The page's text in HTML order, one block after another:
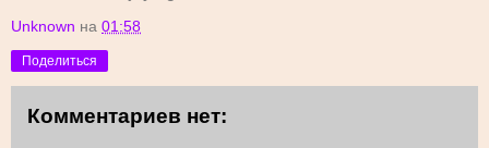
Unknown на 01:58
Поделиться
Комментариев нет: